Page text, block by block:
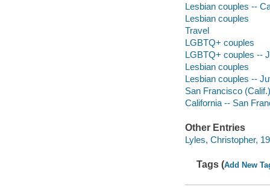
Lesbian couples --
Lesbian couples
Travel
LGBTQ+ couples
LGBTQ+ couples --
Lesbian couples
Lesbian couples --
San Francisco
California -- San
Other Entries
Lyles, Christopher,
Tags (Add New